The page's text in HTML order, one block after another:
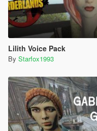
Lilith Voice Pack
By Starfox1993